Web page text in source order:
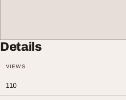
Details
VIEWS
110